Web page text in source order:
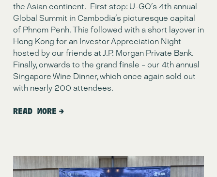
the Asian continent.  First stop: U-GO’s 4th annual
Global Summit in Cambodia’s picturesque capital
of Phnom Penh. This followed with a short layover in
Hong Kong for an Investor Appreciation Night
hosted by our friends at J.P. Morgan Private Bank.
Finally, onwards to the grand finale – our 4th annual
Singapore Wine Dinner, which once again sold out
with nearly 200 attendees.
READ MORE